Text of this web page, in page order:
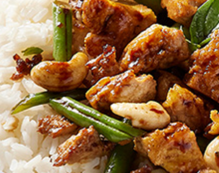
IN WHICH COUNTRY
ACKNOWLEDGEMENT
I agree to the
By checking the above
collecting, using and
Vegemite mailing list to
Vegemite. We use our
mailing list. Any
Policy. You can
change your
Vegemite c/o Bega’s
the emails you receive